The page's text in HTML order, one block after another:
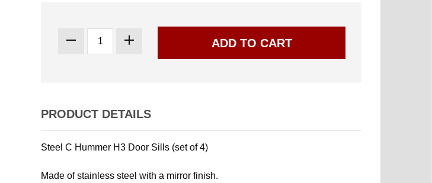
PRODUCT DETAILS
Steel C Hummer H3 Door Sills (set of 4)
Made of stainless steel with a mirror finish.